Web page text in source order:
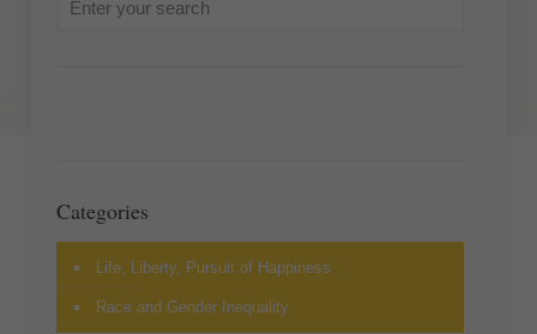
Categories
Life, Liberty, Pursuit of Happiness
Race and Gender Inequality